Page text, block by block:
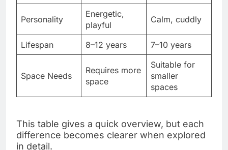
Personality
Energetic,
playful
Calm, cuddly
Lifespan 8–12 years 7–10 years
Space Needs
Requires more
space
Suitable for
smaller
spaces
This table gives a quick overview, but each
difference becomes clearer when explored
in detail.